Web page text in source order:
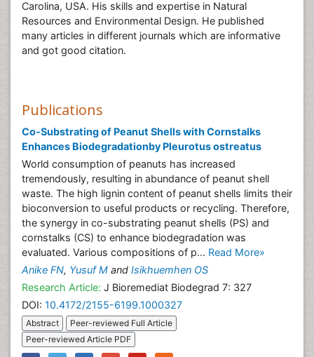
Carolina, USA. His skills and expertise in Natural
Resources and Environmental Design. He published
many articles in different journals which are informative
and got good citation.
Publications
Co-Substrating of Peanut Shells with Cornstalks
Enhances Biodegradationby Pleurotus ostreatus
World consumption of peanuts has increased
tremendously, resulting in abundance of peanut shell
waste. The high lignin content of peanut shells limits their
bioconversion to useful products or recycling. Therefore,
the synergy in co-substrating peanut shells (PS) and
cornstalks (CS) to enhance biodegradation was
evaluated. Various compositions of p... Read More»
Anike FN, Yusuf M and Isikhuemhen OS
Research Article: J Bioremediat Biodegrad 7: 327
DOI: 10.4172/2155-6199.1000327
Abstract
Peer-reviewed Full Article
Peer-reviewed Article PDF